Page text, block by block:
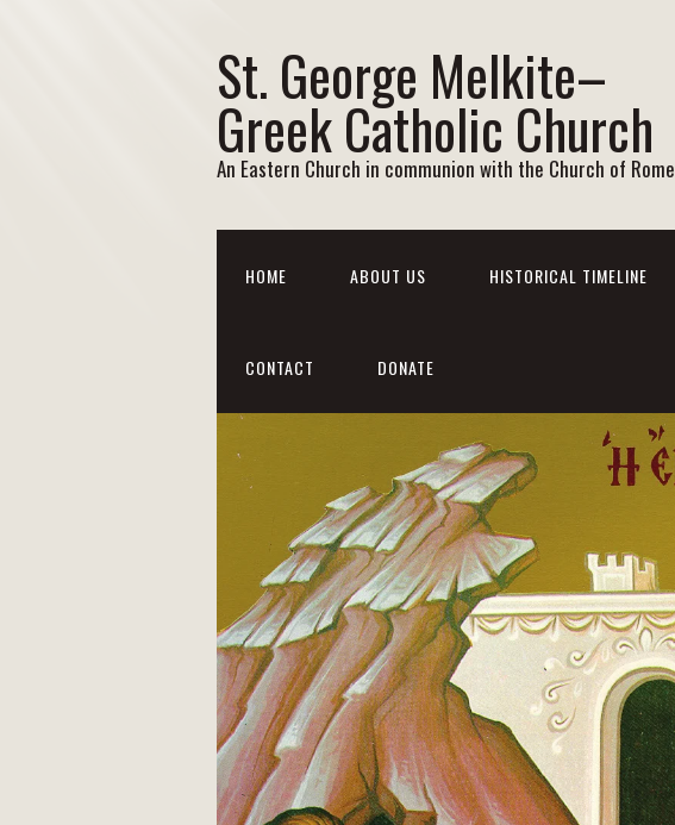
St. George Melkite–
Greek Catholic Church
An Eastern Church in communion with the Church of Rome
HOME ABOUT US HISTORICAL TIMELINE
CONTACT DONATE